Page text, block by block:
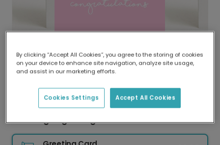
Delivered globally, printed locally.
Our worldwide network of printers means your
delivery and lower emissions.
Wedding Dogs Congratulations Card
By clicking “Accept All Cookies”, you agree to the storing of cookies
on your device to enhance site navigation, analyze site usage,
and assist in our marketing efforts.
Accept All Cookies
Cookies Settings